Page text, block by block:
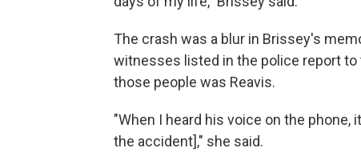
The crash was a blur in Brissey's
witnesses listed in the police report to
those people was Reavis.
"When I heard his voice on the
the accident]," she said.